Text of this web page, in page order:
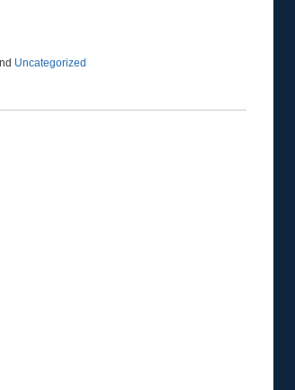
Uncategorized